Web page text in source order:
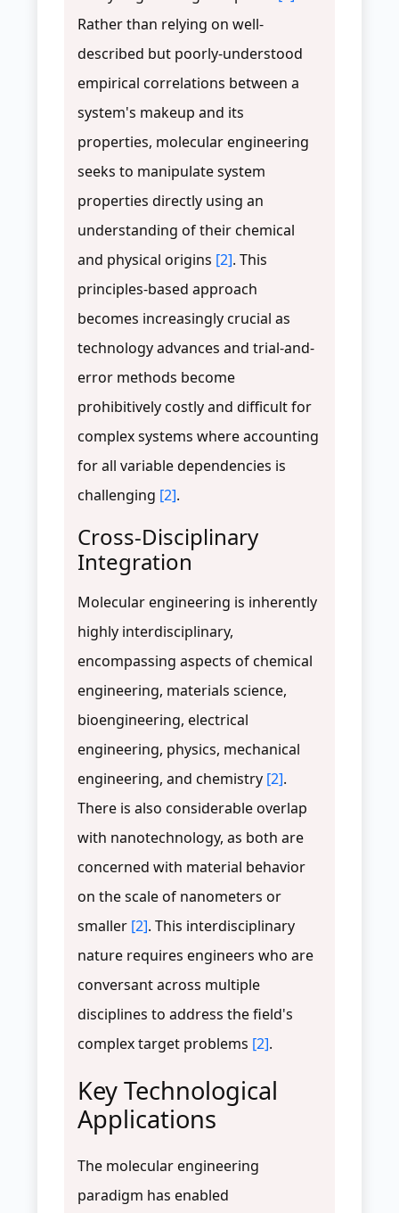
Rather than relying on well-
described but poorly-understood
empirical correlations between a
system's makeup and its
properties, molecular engineering
seeks to manipulate system
properties directly using an
understanding of their chemical
and physical origins [2]. This
principles-based approach
becomes increasingly crucial as
technology advances and trial-and-
error methods become
prohibitively costly and difficult for
complex systems where accounting
for all variable dependencies is
challenging [2].
Cross-Disciplinary
Integration
Molecular engineering is inherently
highly interdisciplinary,
encompassing aspects of chemical
engineering, materials science,
bioengineering, electrical
engineering, physics, mechanical
engineering, and chemistry [2].
There is also considerable overlap
with nanotechnology, as both are
concerned with material behavior
on the scale of nanometers or
smaller [2]. This interdisciplinary
nature requires engineers who are
conversant across multiple
disciplines to address the field's
complex target problems [2].
Key Technological
Applications
The molecular engineering
paradigm has enabled